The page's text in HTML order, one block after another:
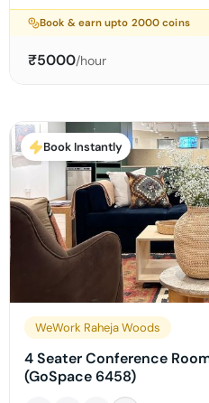
Book & earn upto 2000 coins
₹5000/hour
Book Instantly
WeWork Raheja Woods
4 Seater Conference
(GoSpace 6458)